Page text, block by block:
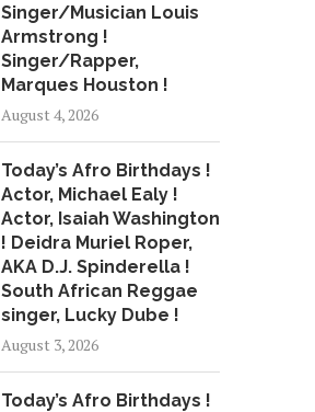
Singer/Musician Louis
Armstrong !
Singer/Rapper,
Marques Houston !
August 4, 2026
Today’s Afro Birthdays !
Actor, Michael Ealy !
Actor, Isaiah Washington
! Deidra Muriel Roper,
AKA D.J. Spinderella !
South African Reggae
singer, Lucky Dube !
August 3, 2026
Today’s Afro Birthdays !